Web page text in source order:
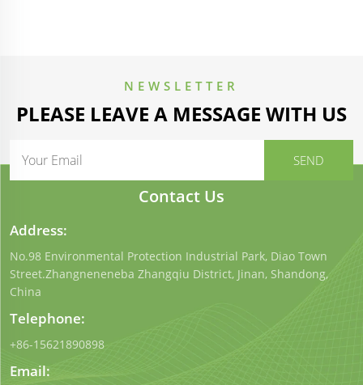
NEWSLETTER
PLEASE LEAVE A MESSAGE WITH US
Contact Us
Address:
No.98 Environmental Protection Industrial Park, Diao Town
Street.Zhangneneneba Zhangqiu District, Jinan, Shandong,
China
Telephone:
+86-15621890898
Email: